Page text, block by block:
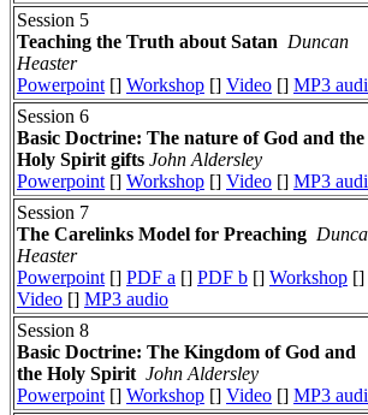
Session 5
Teaching the Truth about Satan Duncan
Heaster
Powerpoint [] Workshop [] Video [] MP3
Session 6
Basic Doctrine: The nature of God and the
Holy Spirit gifts John Aldersley
Powerpoint [] Workshop [] Video [] MP3
Session 7
The Carelinks Model for Preaching
Heaster
Powerpoint [] PDF a [] PDF b [] Workshop []
Video [] MP3 audio
Session 8
Basic Doctrine: The Kingdom of God and
the Holy Spirit John Aldersley
Powerpoint [] Workshop [] Video [] MP3